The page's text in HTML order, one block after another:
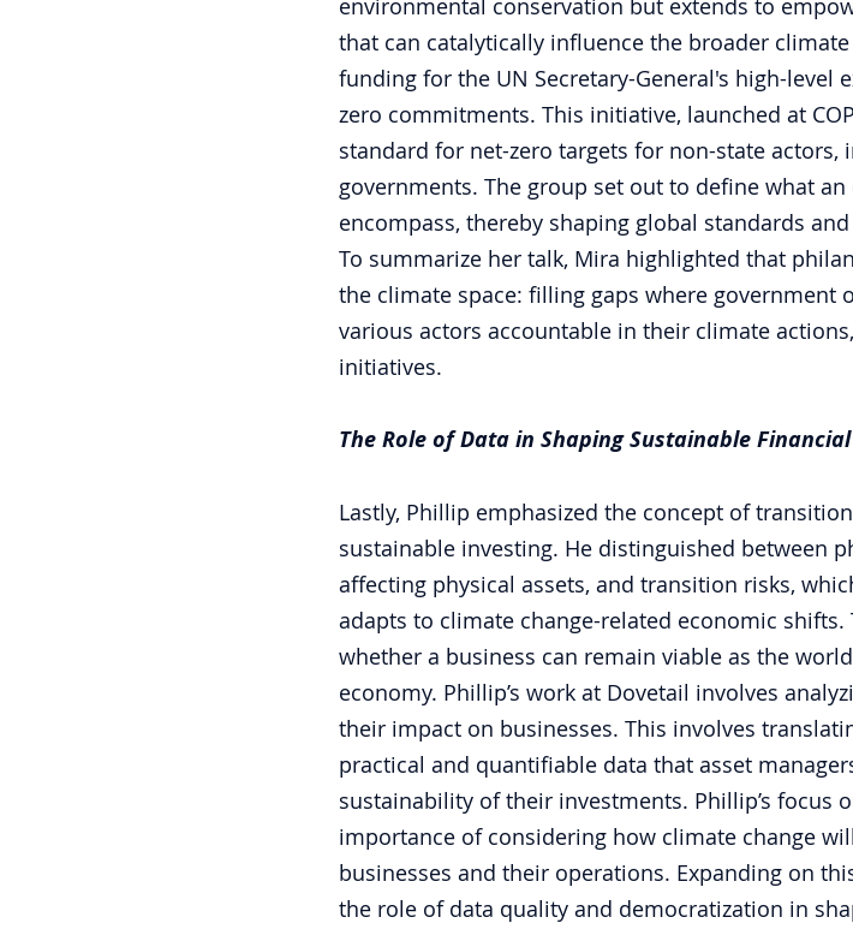
environmental conservation but extends to
that can catalytically influence the broader climate
funding for the UN Secretary-General's high-level
zero commitments. This initiative, launched at
standard for net-zero targets for non-state
governments. The group set out to define what
encompass, thereby shaping global standards
To summarize her talk, Mira highlighted that
the climate space: filling gaps where government
various actors accountable in their climate
initiatives.
The Role of Data in Shaping Sustainable
Lastly, Phillip emphasized the concept of
sustainable investing. He distinguished between
affecting physical assets, and transition risks,
adapts to climate change-related economic
whether a business can remain viable as the
economy. Phillip’s work at Dovetail involves
their impact on businesses. This involves
practical and quantifiable data that asset
sustainability of their investments. Phillip’s focus
importance of considering how climate change
businesses and their operations. Expanding on
the role of data quality and democratization in